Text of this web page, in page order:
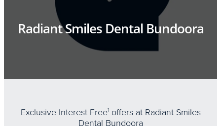
Radiant Smiles Dental Bundoora
Exclusive Interest Free1offers at Radiant Smiles
Dental Bundoora